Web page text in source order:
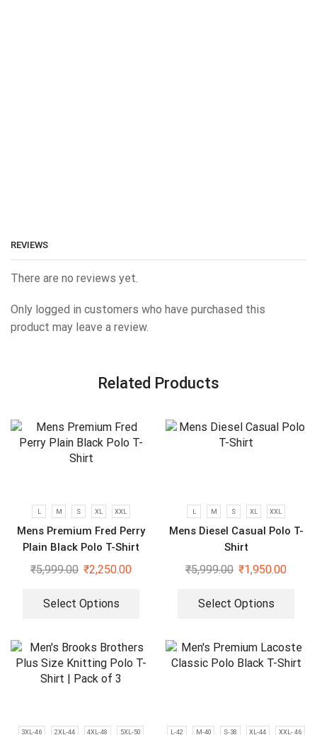
REVIEWS
There are no reviews yet.
Only logged in customers who have purchased this
product may leave a review.
Related Products
L M S XL XXL
Mens Premium Fred Perry
Plain Black Polo T-Shirt
₹5,999.00 ₹2,250.00
Select Options
L M S XL XXL
Mens Diesel Casual Polo T-
Shirt
₹5,999.00 ₹1,950.00
Select Options
3XL-46 2XL-44 4XL-48 5XL-50 L-42 M-40 S-38 XL-44 XXL- 46